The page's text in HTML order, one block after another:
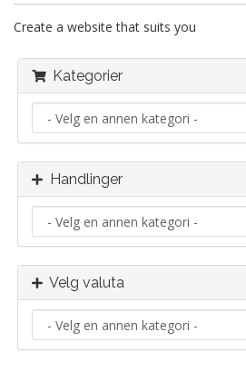
Create a website that suits you
Kategorier
Handlinger
Velg valuta